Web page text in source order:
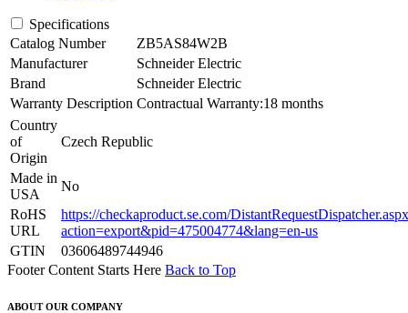
Specifications
Catalog Number
ZB5AS84W2B
Manufacturer
Schneider Electric
Brand
Schneider Electric
Warranty Description Contractual Warranty:18 months
Country
of
Origin
Czech Republic
Made in
USA
No
RoHS
URL
https://checkaproduct.se.com/
action=export&pid=475004774&lang=en-us
GTIN
03606489744946
Footer Content Starts Here Back to Top
ABOUT OUR COMPANY